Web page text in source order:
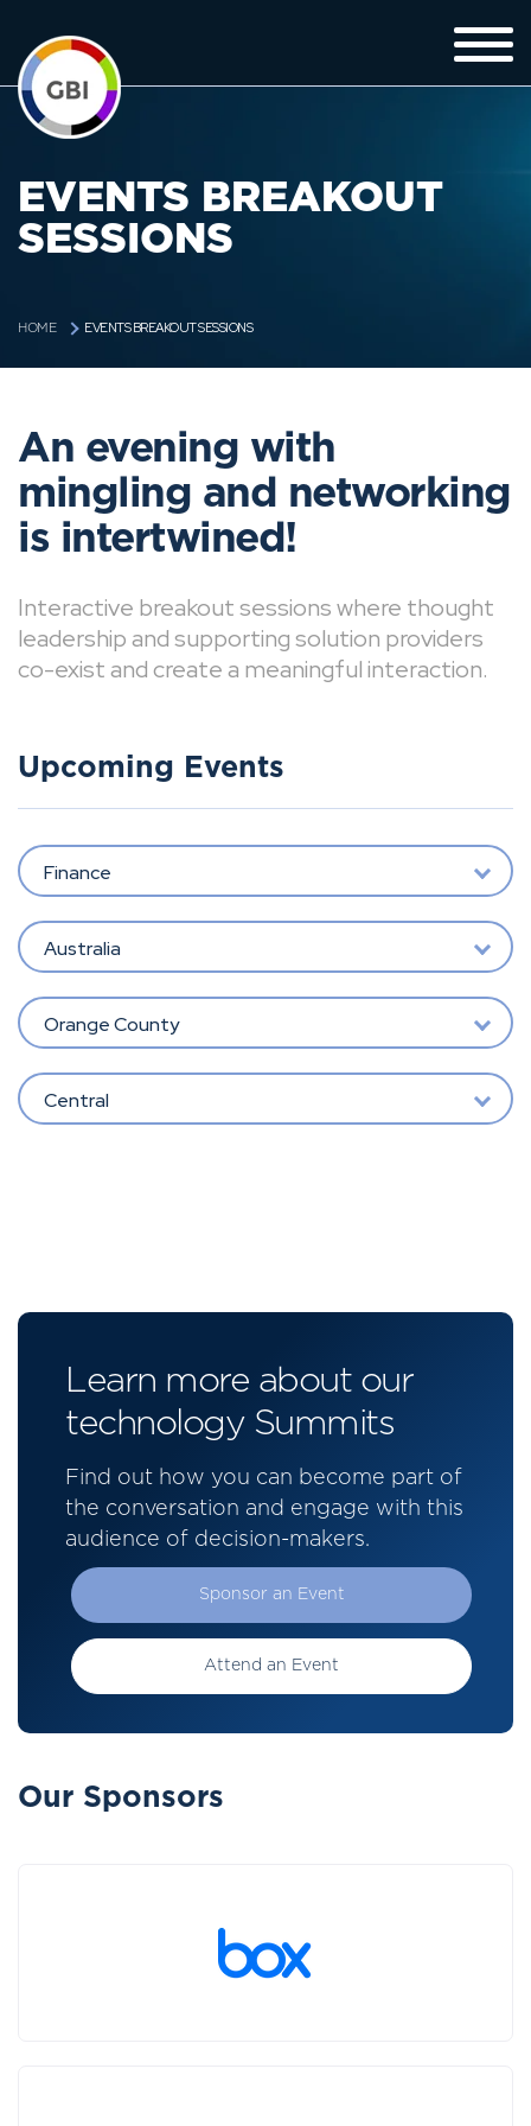
EVENTS BREAKOUT
SESSIONS
HOME EVENTS BREAKOUT SESSIONS
An evening with
mingling and networking
is intertwined!
Interactive breakout sessions where thought
leadership and supporting solution providers
co-exist and create a meaningful interaction.
Upcoming Events
Finance
Australia
Orange County
Central
Learn more about our
technology Summits
Find out how you can become part of
the conversation and engage with this
audience of decision-makers.
Sponsor an Event
Attend an Event
Our Sponsors